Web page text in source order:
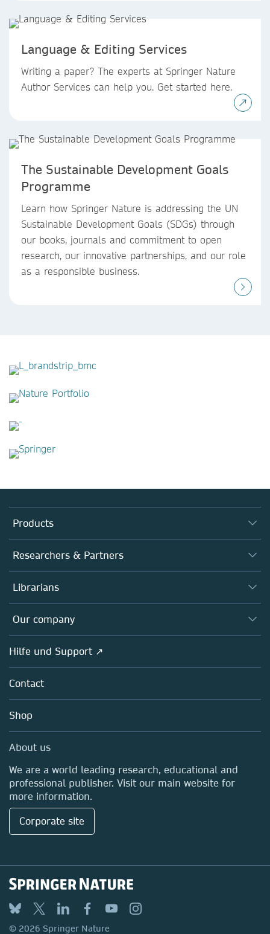
Language & Editing Services
Writing a paper? The experts at Springer Nature
Author Services can help you. Get started here.
The Sustainable Development Goals
Programme
Learn how Springer Nature is addressing the UN
Sustainable Development Goals (SDGs) through
our books, journals and commitment to open
research, our innovative partnerships, and our role
as a responsible business.
Products
Journals
Books
Platforms
Researchers & Partners
Autor*innen
Editors
Open science
Policies
Librarians
Overview
Our company
Overview
About us
Careers
Media Centre
Hilfe und Support ↗
Contact
Shop
About us
We are a world leading research, educational and
professional publisher. Visit our main website for
more information.
Corporate site
© 2026 Springer Nature